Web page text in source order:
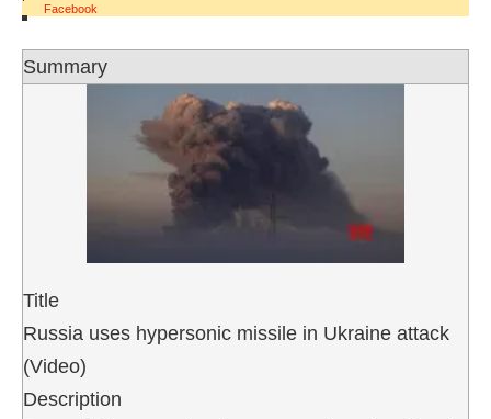
Facebook
Summary
Title
Russia uses hypersonic missile in Ukraine attack
(Video)
Description